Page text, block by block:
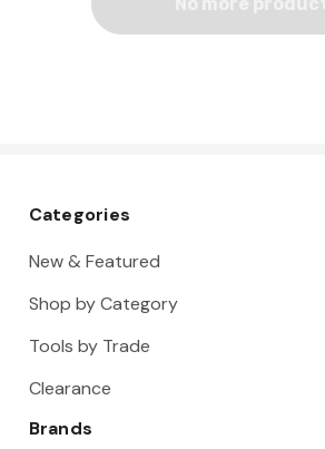
Categories
New & Featured
Shop by Category
Tools by Trade
Clearance
Brands